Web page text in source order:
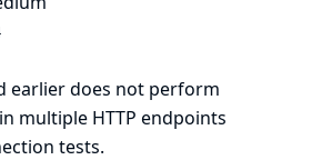
earlier does not perform
multiple HTTP endpoints
tests.